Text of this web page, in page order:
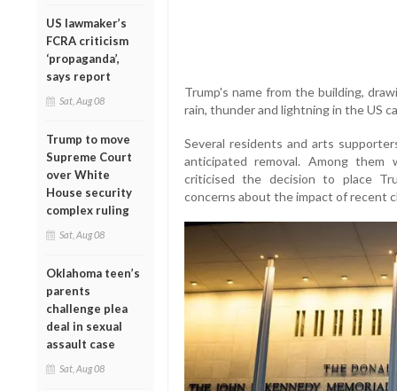
US lawmaker’s
FCRA criticism
‘propaganda’,
says report
Sat, Aug 08
Trump to move
Supreme Court
over White
House security
complex ruling
Sat, Aug 08
Oklahoma teen’s
parents
challenge plea
deal in sexual
assault case
Sat, Aug 08
Trump's name from the building,
rain, thunder and lightning in the US
Several residents and arts
anticipated removal. Among them
criticised the decision to place
concerns about the impact of recent